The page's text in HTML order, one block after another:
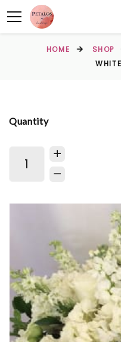
HOME SHOP
Quantity